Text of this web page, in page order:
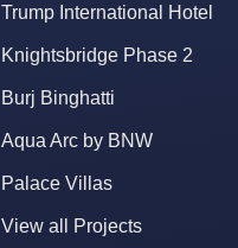
Trump International Hotel
Knightsbridge Phase 2
Burj Binghatti
Aqua Arc by BNW
Palace Villas
View all Projects